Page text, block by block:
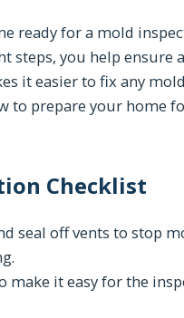
ready for a mold
steps, you help ensure
it easier to fix any
to prepare your home
Checklist
seal off vents to stop
make it easy for the